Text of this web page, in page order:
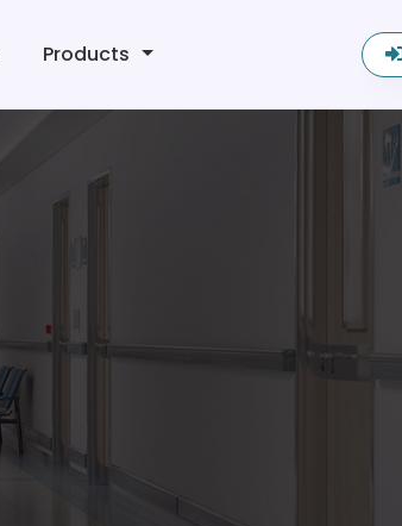
Products